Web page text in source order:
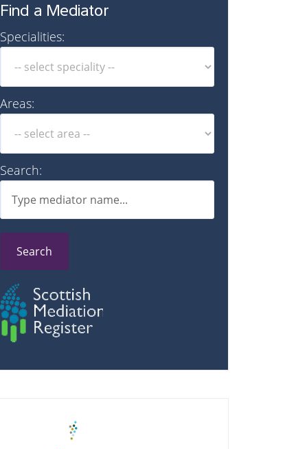
Find a Mediator
Specialities:
Areas:
Search:
Search